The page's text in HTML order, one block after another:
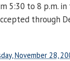
5:30 to 8 p.m. in
through
November 28,